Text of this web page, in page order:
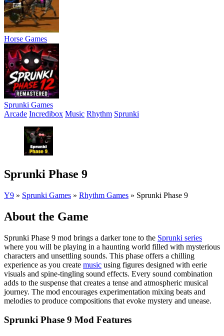
Horse Games
Sprunki Games
Arcade Incredibox Music Rhythm Sprunki
Sprunki Phase 9
Y9 » Sprunki Games » Rhythm Games » Sprunki Phase 9
About the Game
Sprunki Phase 9 mod brings a darker tone to the Sprunki series
where you will be playing in a haunting world filled with mysterious
characters and unsettling sounds. This phase offers a chilling
experience as you create music using figures designed with eerie
visuals and spine-tingling sound effects. Every sound combination
adds to the suspense that creates a tense and atmospheric musical
journey. The mod encourages experimentation mixing beats and
melodies to produce compositions that evoke mystery and unease.
Sprunki Phase 9 Mod Features